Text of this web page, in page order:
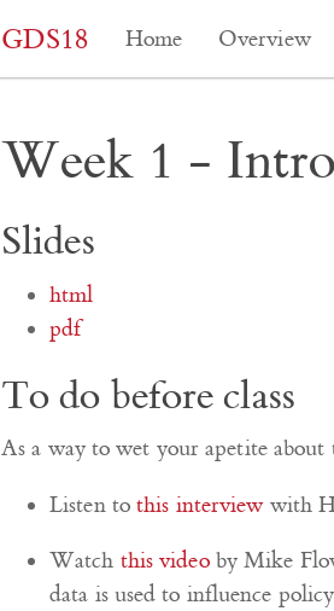
GDS18 Home Overview
Week 1 -
Slides
html
pdf
To do before class
As a way to wet your apetite
Listen to this interviewwith
Watch this videoby Mike
data is used to influence